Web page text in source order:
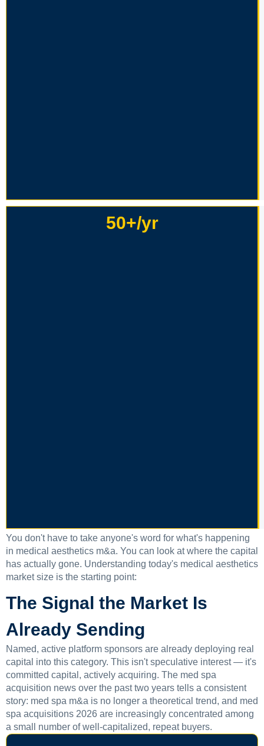
50+/yr
You don't have to take anyone's word for what's happening
in medical aesthetics m&a. You can look at where the capital
has actually gone. Understanding today's medical aesthetics
market size is the starting point:
The Signal the Market Is
Already Sending
Named, active platform sponsors are already deploying real
capital into this category. This isn't speculative interest — it's
committed capital, actively acquiring. The med spa
acquisition news over the past two years tells a consistent
story: med spa m&a is no longer a theoretical trend, and med
spa acquisitions 2026 are increasingly concentrated among
a small number of well-capitalized, repeat buyers.